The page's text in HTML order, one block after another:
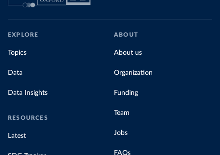
EXPLORE
Topics
Data
Data Insights
RESOURCES
Latest
ABOUT
About us
Organization
Funding
Team
Jobs
FAQs